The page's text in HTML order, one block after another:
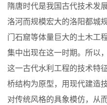
隋唐时代是我国古代技术发
洛河而规模宏大的洛阳都城
门石窟等体量巨大的土木工
集中出现在这一时期。所以
这一古代水利工程的技术特
桥结构为原型，用现代建造
对传统风格的具象模仿，从